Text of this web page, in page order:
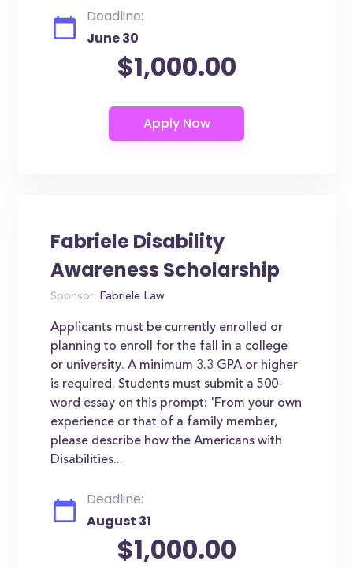
Deadline:
June 30
$1,000.00
Fabriele Disability
Awareness Scholarship
Sponsor: Fabriele Law
Applicants must be currently enrolled or
planning to enroll for the fall in a college
or university. A minimum 3.3 GPA or higher
is required. Students must submit a 500-
word essay on this prompt: 'From your own
experience or that of a family member,
please describe how the Americans with
Disabilities...
Deadline:
August 31
$1,000.00